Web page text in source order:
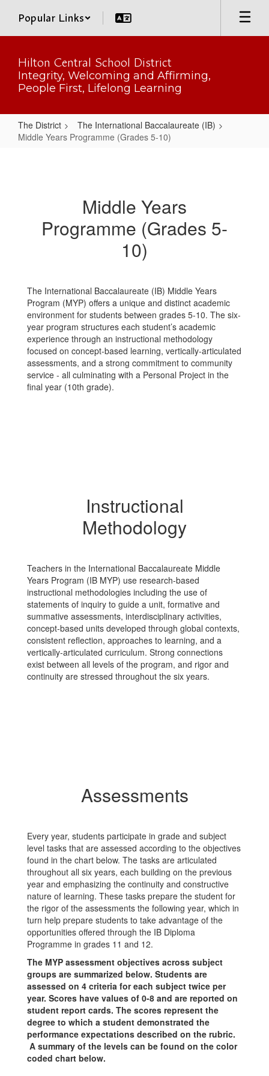
main
Popular Links
Hilton Central School District
Integrity, Welcoming and Affirming,
People First, Lifelong Learning
The District
The International Baccalaureate (IB)
Middle Years Programme (Grades 5-10)
Middle Years
Programme (Grades 5-
10)
The International Baccalaureate (IB) Middle Years
Program (MYP) offers a unique and distinct academic
environment for students between grades 5-10. The six-
year program structures each student’s academic
experience through an instructional methodology
focused on concept-based learning, vertically-articulated
assessments, and a strong commitment to community
service - all culminating with a Personal Project in the
final year (10th grade).
Instructional
Methodology
Teachers in the International Baccalaureate Middle
Years Program (IB MYP) use research-based
instructional methodologies including the use of
statements of inquiry to guide a unit, formative and
summative assessments, interdisciplinary activities,
concept-based units developed through global contexts,
consistent reflection, approaches to learning, and a
vertically-articulated curriculum. Strong connections
exist between all levels of the program, and rigor and
continuity are stressed throughout the six years.
Assessments
Every year, students participate in grade and subject
level tasks that are assessed according to the objectives
found in the chart below. The tasks are articulated
throughout all six years, each building on the previous
year and emphasizing the continuity and constructive
nature of learning. These tasks prepare the student for
the rigor of the assessments the following year, which in
turn help prepare students to take advantage of the
opportunities offered through the IB Diploma
Programme in grades 11 and 12.
The MYP assessment objectives across subject
groups are summarized below. Students are
assessed on 4 criteria for each subject twice per
year. Scores have values of 0-8 and are reported on
student report cards. The scores represent the
degree to which a student demonstrated the
performance expectations described on the rubric.
A summary of the levels can be found on the color
coded chart below.